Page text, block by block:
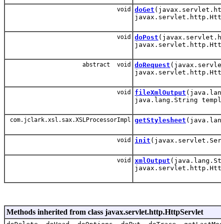
void doGet
void doPost
abstract void doRequest
void fileXmlOutput
java.lang.String
com.jclark.xsl.sax.XSLProcessorImpl getStylesheet
void init
void xmlOutput
Methods inherited from class javax.servlet.http.HttpServlet